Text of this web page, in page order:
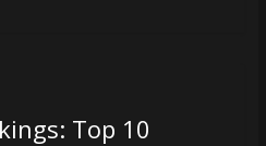
Top 10